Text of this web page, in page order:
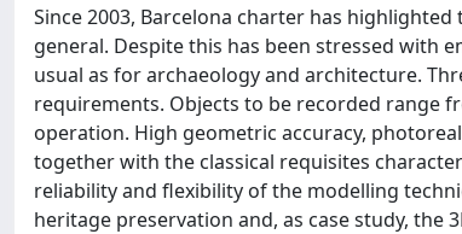
Since 2003, Barcelona charter has
general. Despite this has been stressed with
usual as for archaeology and architecture.
requirements. Objects to be recorded range
operation. High geometric accuracy,
together with the classical requisites
reliability and flexibility of the modelling
heritage preservation and, as case study, the